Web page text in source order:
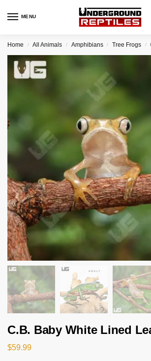
MENU
Home / All Animals / Amphibians / Tree Frogs /
C.B. Baby White Lined
$59.99